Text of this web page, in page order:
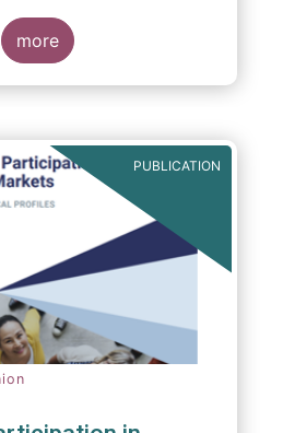
between
applied at the firm level
at the level of individual
mandate. The assets
11.4 trillion of mandate
more
PUBLICATION